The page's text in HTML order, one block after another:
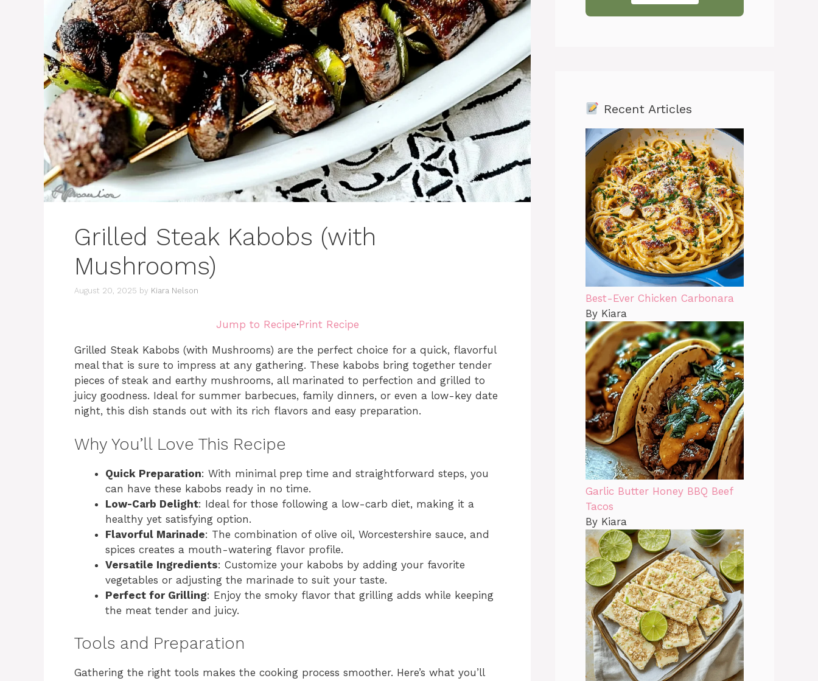
Grilled Steak Kabobs (with
Mushrooms)
August 20, 2025 by Kiara Nelson
Jump to Recipe·Print Recipe
Grilled Steak Kabobs (with Mushrooms) are the perfect choice for a quick, flavorful
meal that is sure to impress at any gathering. These kabobs bring together tender
pieces of steak and earthy mushrooms, all marinated to perfection and grilled to
juicy goodness. Ideal for summer barbecues, family dinners, or even a low-key date
night, this dish stands out with its rich flavors and easy preparation.
Why You’ll Love This Recipe
Quick Preparation: With minimal prep time and straightforward steps, you
can have these kabobs ready in no time.
Low-Carb Delight: Ideal for those following a low-carb diet, making it a
healthy yet satisfying option.
Flavorful Marinade: The combination of olive oil, Worcestershire sauce, and
spices creates a mouth-watering flavor profile.
Versatile Ingredients: Customize your kabobs by adding your favorite
vegetables or adjusting the marinade to suit your taste.
Perfect for Grilling: Enjoy the smoky flavor that grilling adds while keeping
the meat tender and juicy.
Tools and Preparation
Gathering the right tools makes the cooking process smoother. Here’s what you’ll
Recent Articles
Best-Ever Chicken Carbonara
By Kiara
Garlic Butter Honey BBQ Beef
Tacos
By Kiara